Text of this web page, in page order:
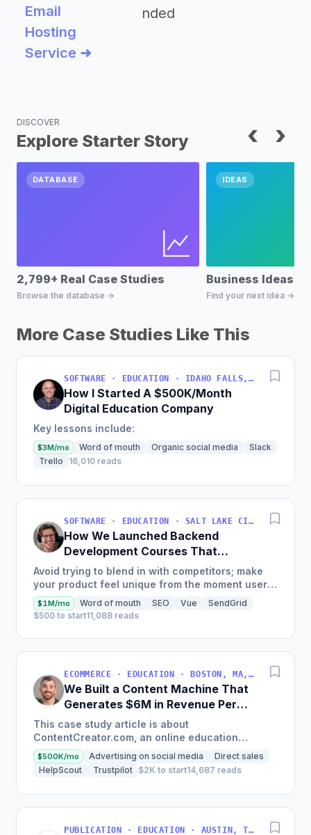
Email
Hosting
Service ➜
nded
DISCOVER
Explore Starter Story ‹ ›
DATABASE
2,799+ Real Case Studies
Browse the database →
IDEAS
Business Ideas
Find your next idea →
More Case Studies Like This
SOFTWARE · EDUCATION · IDAHO FALLS, IDAHO, USA
How I Started A $500K/Month
Digital Education Company
Key lessons include:
$3M/mo Word of mouth Organic social media
Slack
Trello
16,010 reads
SOFTWARE · EDUCATION · SALT LAKE CITY, UT, USA
How We Launched Backend
Development Courses That
Generate $110K/Month
Avoid trying to blend in with competitors; make
your product feel unique from the moment users
land on your site.
$1M/mo Word of mouth SEO Vue
SendGrid
$500 to start11,088 reads
ECOMMERCE · EDUCATION · BOSTON, MA, USA
We Built a Content Machine That
Generates $6M in Revenue Per
Year
This case study article is about
ContentCreator.com, an online education
platform that teaches professional content
creation, which started with just $60...
$500K/mo Advertising on social media
Direct sales
HelpScout
Trustpilot $2K to start14,687 reads
PUBLICATION · EDUCATION · AUSTIN, TX, USA